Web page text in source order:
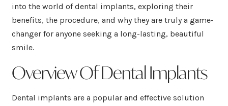
into the world of dental implants, exploring their
benefits, the procedure, and why they are truly a game-
changer for anyone seeking a long-lasting, beautiful
smile.
Overview Of Dental Implants
Dental implants are a popular and effective solution